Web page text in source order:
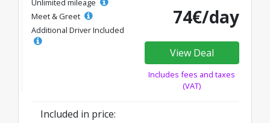
Unlimited mileage
Meet & Greet
Additional Driver Included
74€/day
View Deal
Includes fees and taxes
(VAT)
Included in price: